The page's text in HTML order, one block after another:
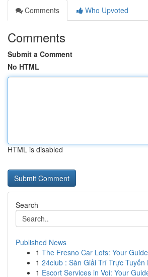
Comments
Who Upvoted
Comments
Submit a Comment
No HTML
HTML is disabled
Search
Published News
1 The Fresno Car Lots: Your
1 24club : Sàn Giải Trí Trực
1 Escort Services in Voi: Your